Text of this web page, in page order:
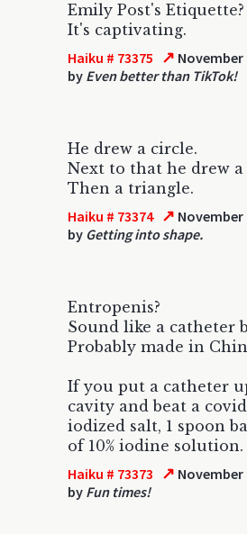
Emily Post's Etiquette?
It's captivating.
Haiku # 73375 ↗ November
by Even better than TikTok!
He drew a circle.
Next to that he drew a
Then a triangle.
Haiku # 73374 ↗ November
by Getting into shape.
Entropenis?
Sound like a catheter
Probably made in
If you put a catheter
cavity and beat a
iodized salt, 1 spoon
of 10% iodine solution.
Haiku # 73373 ↗ November
by Fun times!